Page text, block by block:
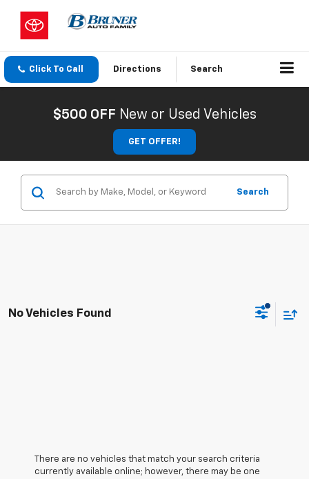
Click To Call Directions Search
$500 OFF New or Used Vehicles
GET OFFER!
Search
No Vehicles Found
There are no vehicles that match your search criteria
currently available online; however, there may be one